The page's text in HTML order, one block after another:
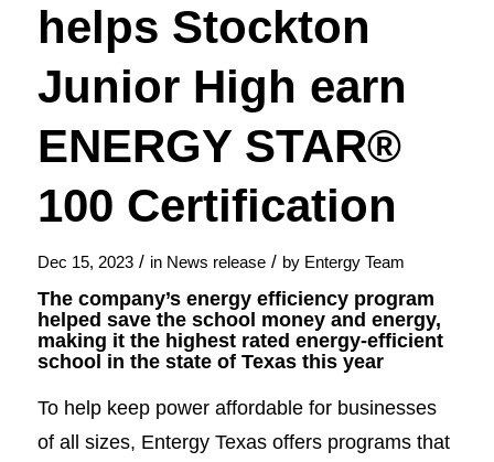
helps Stockton
Junior High earn
ENERGY STAR®
100 Certification
Dec 15, 2023 / in News release / by Entergy Team
The company’s energy efficiency program
helped save the school money and energy,
making it the highest rated energy-efficient
school in the state of Texas this year
To help keep power affordable for businesses
of all sizes, Entergy Texas offers programs that